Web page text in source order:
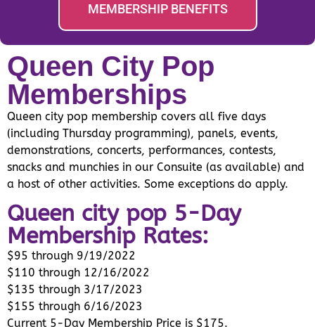
MEMBERSHIP BENEFITS
Queen City Pop
Memberships
Queen city pop membership covers all five days
(including Thursday programming), panels, events,
demonstrations, concerts, performances, contests,
snacks and munchies in our Consuite (as available) and
a host of other activities. Some exceptions do apply.
Queen city pop 5-Day
Membership Rates:
$95 through 9/19/2022
$110 through 12/16/2022
$135 through 3/17/2023
$155 through 6/16/2023
Current 5-Day Membership Price is $175.